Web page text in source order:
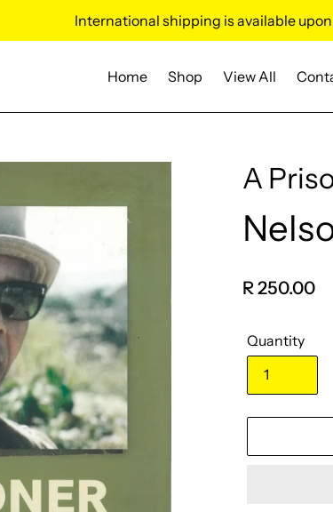
International shipping is available
Home Shop View All
A
Vendor
Regular
R 250.00
Quantity